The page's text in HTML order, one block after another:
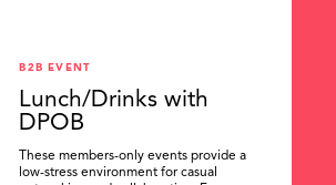
B2B EVENT
Lunch/Drinks with
DPOB
These members-only events provide a
low-stress environment for casual